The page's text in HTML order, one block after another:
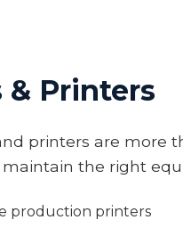
& Printers
printers are more
the right
production printers